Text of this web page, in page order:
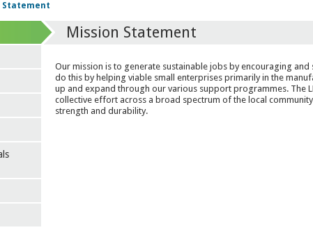
Statement
Mission Statement
Our mission is to generate sustainable jobs by encouraging
do this by helping viable small enterprises primarily in the
up and expand through our various support programmes. The
collective effort across a broad spectrum of the local
strength and durability.